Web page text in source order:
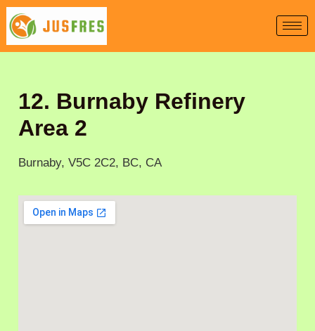
Skip
content
12. Burnaby Refinery
Area 2
Burnaby, V5C 2C2, BC, CA